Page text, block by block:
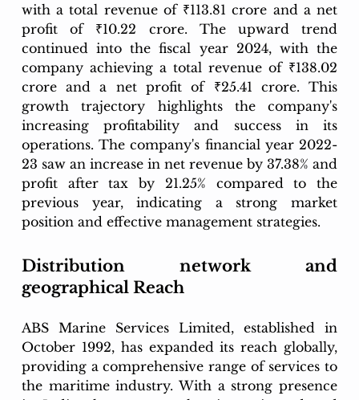
with a total revenue of ₹113.81 crore and a net
profit of ₹10.22 crore. The upward trend
continued into the fiscal year 2024, with the
company achieving a total revenue of ₹138.02
crore and a net profit of ₹25.41 crore. This
growth trajectory highlights the company's
increasing profitability and success in its
operations. The company's financial year 2022-
23 saw an increase in net revenue by 37.38% and
profit after tax by 21.25% compared to the
previous year, indicating a strong market
position and effective management strategies.
Distribution network and
geographical Reach
ABS Marine Services Limited, established in
October 1992, has expanded its reach globally,
providing a comprehensive range of services to
the maritime industry. With a strong presence